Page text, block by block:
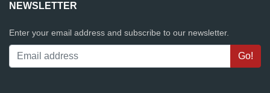
NEWSLETTER
Enter your email address and subscribe to our newsletter.